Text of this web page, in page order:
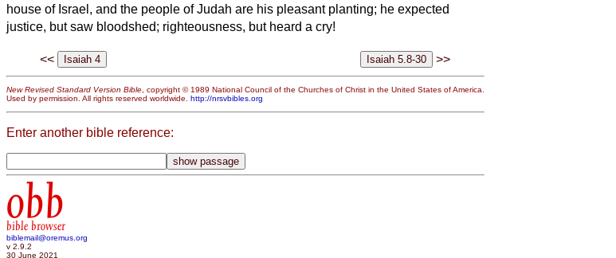
house of Israel, and the people of Judah are his pleasant planting; he expected
justice, but saw bloodshed; righteousness, but heard a cry!
<< >>
New Revised Standard Version Bible, copyright © 1989 National Council of the Churches of Christ in the United States of America.
Used by permission. All rights reserved worldwide. http://nrsvbibles.org
Enter another bible reference:
obb
bible browser
biblemail@oremus.org
v 2.9.2
30 June 2021